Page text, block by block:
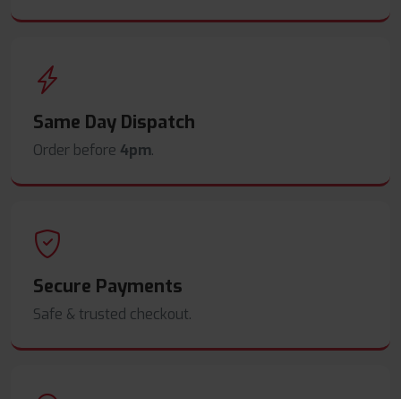
Same Day Dispatch
Order before 4pm.
Secure Payments
Safe & trusted checkout.